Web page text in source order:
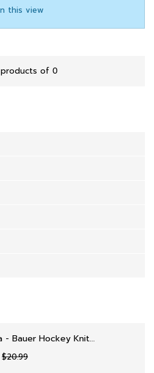
this view
of 0
- Bauer Hockey Knit...
$20.99